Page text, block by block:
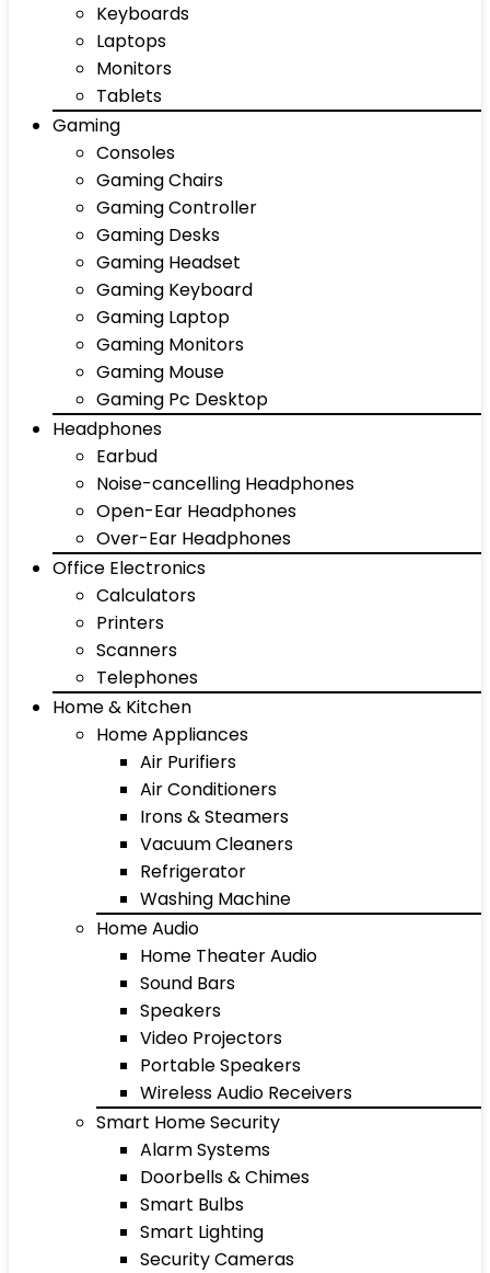
Keyboards
Laptops
Monitors
Tablets
Gaming
Consoles
Gaming Chairs
Gaming Controller
Gaming Desks
Gaming Headset
Gaming Keyboard
Gaming Laptop
Gaming Monitors
Gaming Mouse
Gaming Pc Desktop
Headphones
Earbud
Noise-cancelling Headphones
Open-Ear Headphones
Over-Ear Headphones
Office Electronics
Calculators
Printers
Scanners
Telephones
Home & Kitchen
Home Appliances
Air Purifiers
Air Conditioners
Irons & Steamers
Vacuum Cleaners
Refrigerator
Washing Machine
Home Audio
Home Theater Audio
Sound Bars
Speakers
Video Projectors
Portable Speakers
Wireless Audio Receivers
Smart Home Security
Alarm Systems
Doorbells & Chimes
Smart Bulbs
Smart Lighting
Security Cameras